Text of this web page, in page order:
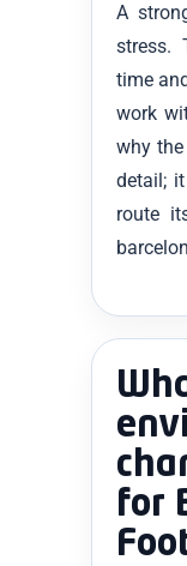
A
stress.
time
work
why
detail;
route
for